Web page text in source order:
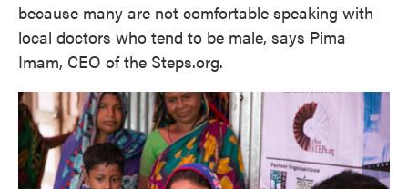
because many are not comfortable speaking with
local doctors who tend to be male, says Pima
Imam, CEO of the Steps.org.